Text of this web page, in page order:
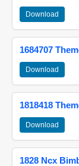
Download
1684707
Download
1818418
Download
1828 Ncx